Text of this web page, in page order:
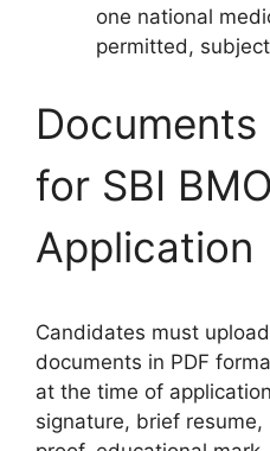
one national
permitted,
Documents
for SBI BMO
Application
Candidates must
documents in PDF
at the time of
signature, brief